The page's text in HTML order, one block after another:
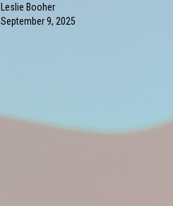
Leslie Booher
September 9, 2025